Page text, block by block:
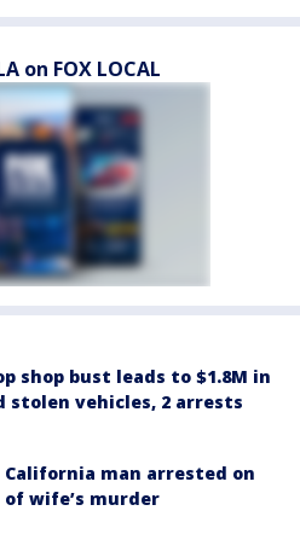
on FOX LOCAL
shop bust leads to $1.8M in
stolen vehicles, 2 arrests
man arrested on
of wife’s murder